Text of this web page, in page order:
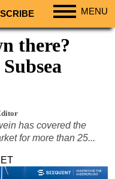
MENU
there?
has covered the
for more than 25...